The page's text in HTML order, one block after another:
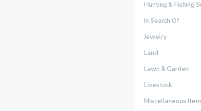
Hunting & Fishing
In Search Of
Jewelry
Land
Lawn & Garden
Livestock
Miscellaneous